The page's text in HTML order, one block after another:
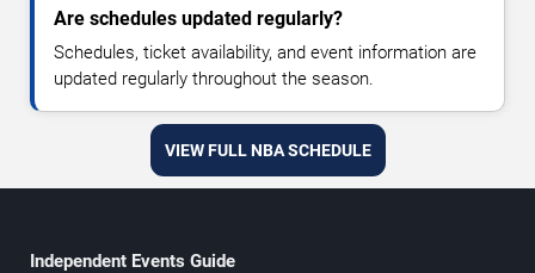
Are schedules updated regularly?
Schedules, ticket availability, and event information are
updated regularly throughout the season.
VIEW FULL NBA SCHEDULE
Independent Events Guide